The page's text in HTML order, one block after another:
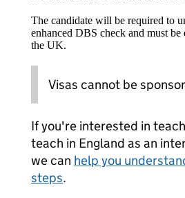
The candidate will be required to
enhanced DBS check and must
the UK.
Visas cannot be
If you're interested in
teach in England as an
we can help you
steps.